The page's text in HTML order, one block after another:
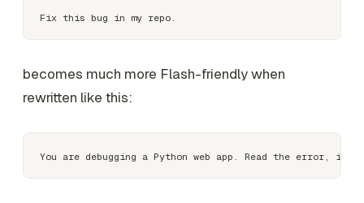
becomes much more Flash-friendly when
rewritten like this: